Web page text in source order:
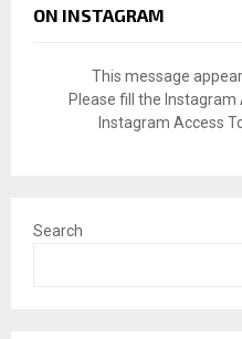
h
ON INSTAGRAM
This message
Please fill the Instagram
Instagram Access
Search